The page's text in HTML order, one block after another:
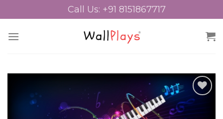
to
Call Us: +91 8151867717
Add to
Wishlist